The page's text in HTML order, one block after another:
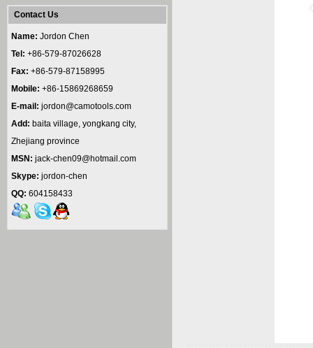
Contact Us
Name: Jordon Chen
Tel: +86-579-87026628
Fax: +86-579-87158995
Mobile: +86-15869268659
E-mail: jordon@camotools.com
Add: baita village, yongkang city,
Zhejiang province
MSN: jack-chen09@hotmail.com
Skype: jordon-chen
QQ: 604158433